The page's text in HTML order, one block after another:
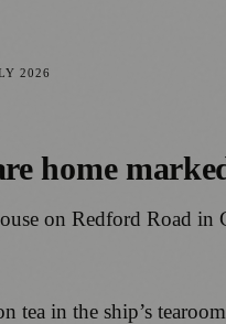
2026
home
on Redford Road
tea in the ship’s